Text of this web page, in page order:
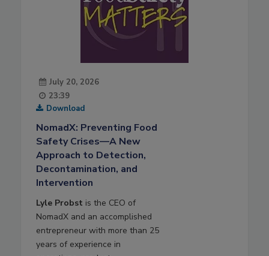
July 20, 2026
23:39
Download
NomadX: Preventing Food
Safety Crises—A New
Approach to Detection,
Decontamination, and
Intervention
Lyle Probst is the CEO of
NomadX and an accomplished
entrepreneur with more than 25
years of experience in